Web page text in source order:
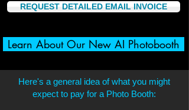
REQUEST DETAILED EMAIL INVOICE
Learn About Our New AI Photobooth
Here's a general idea of what you might
expect to pay for a Photo Booth: